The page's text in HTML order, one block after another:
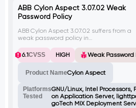
ABB Cylon Aspect 3.07.02 Weak
Password Policy
ABB Cylon Aspect 3.07.02 suffers from a
weak password policy in
set simple or empty passwords and
usernames without constraints. This flaw
attackers to misuse weak credentials for
6.1CVSS HIGH Weak Password
Product NameCylon Aspect
Platforms
Tested
GNU/Linux, Intel Processors,
on Application Server,
goTech MIX Deployment